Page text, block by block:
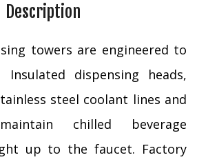
Description
towers are engineered to
Insulated dispensing heads,
steel coolant lines and
chilled beverage
up to the faucet. Factory